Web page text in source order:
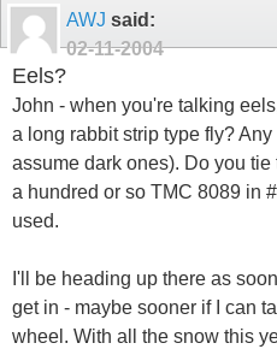
AWJ said:
02-11-2004
Eels?
John - when you're talking
a long rabbit strip type fly?
assume dark ones). Do you
a hundred or so TMC 8089 in
used.
I'll be heading up there as
get in - maybe sooner if I can
wheel. With all the snow this